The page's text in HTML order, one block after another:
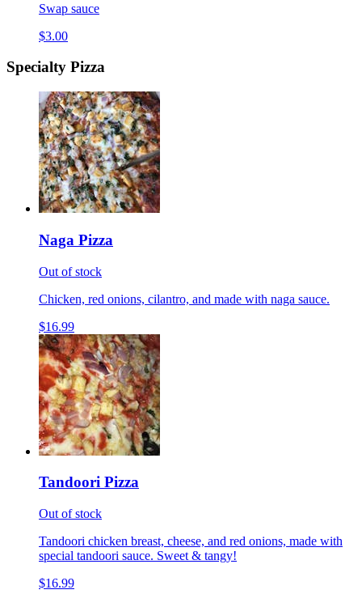
Swap sauce
$3.00
Specialty Pizza
Naga Pizza
Out of stock
Chicken, red onions, cilantro, and made with naga sauce.
$16.99
Tandoori Pizza
Out of stock
Tandoori chicken breast, cheese, and red onions, made with
special tandoori sauce. Sweet & tangy!
$16.99